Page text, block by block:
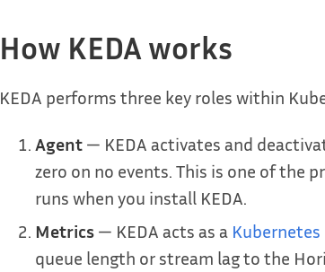
How KEDA works
KEDA performs three key roles within
Agent — KEDA activates and
zero on no events. This is one of the
runs when you install KEDA.
Metrics — KEDA acts as a
queue length or stream lag to the